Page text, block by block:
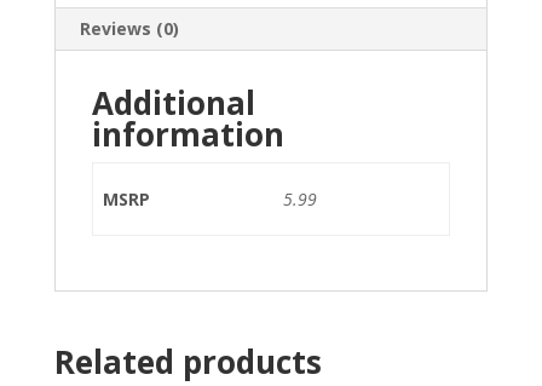
Reviews (0)
Additional
information
MSRP 5.99
Related products